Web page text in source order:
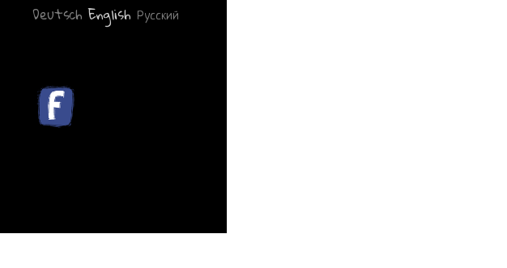
Deutsch English Русский